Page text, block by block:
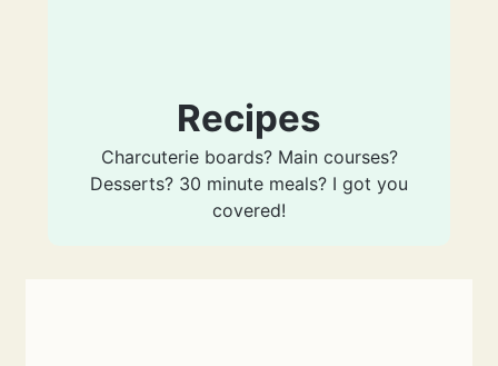
Recipes
Charcuterie boards? Main courses?
Desserts? 30 minute meals? I got you
covered!